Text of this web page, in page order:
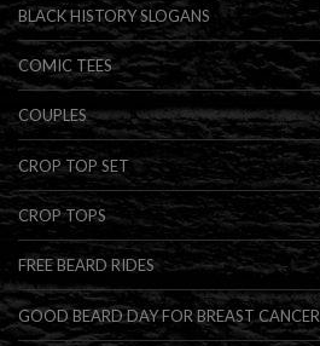
BLACK HISTORY SLOGANS
COMIC TEES
COUPLES
CROP TOP SET
CROP TOPS
FREE BEARD RIDES
GOOD BEARD DAY FOR BREAST CANCER